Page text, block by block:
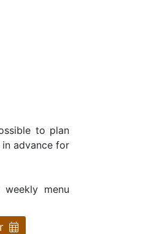
to plan
advance for
menu